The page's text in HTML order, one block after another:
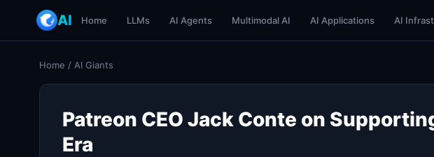
AI Home LLMs AI Agents Multimodal AI AI Applications AI
Home / AI Giants
Patreon CEO Jack Conte on
Era